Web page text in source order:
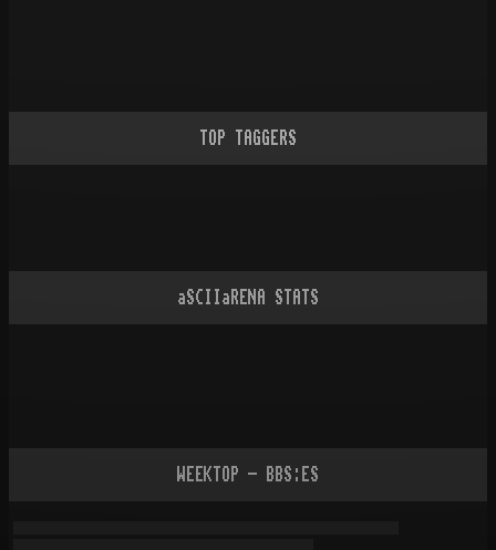
TOP TAGGERS
aSCIIaRENA STATS
WEEKTOP - BBS:ES